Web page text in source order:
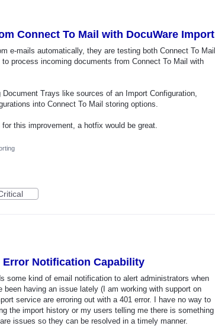
Connect To Mail with DocuWare Import
e-mails automatically, they are testing both Connect To Mail
process incoming documents from Connect To Mail with
Trays like sources of an Import Configuration,
into Connect To Mail storing options.
this improvement, a hotfix would be great.
Error Notification Capability
some kind of email notification to alert administrators when
having an issue lately (I am working with support on
service are erroring out with a 401 error. I have no way to
the import history or my users telling me there is something
issues so they can be resolved in a timely manner.